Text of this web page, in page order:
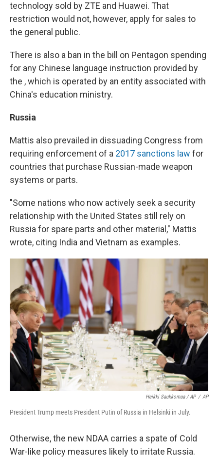
technology sold by ZTE and Huawei. That
restriction would not, however, apply for sales to
the general public.
There is also a ban in the bill on Pentagon spending
for any Chinese language instruction provided by
the , which is operated by an entity associated with
China's education ministry.
Russia
Mattis also prevailed in dissuading Congress from
requiring enforcement of a 2017 sanctions law for
countries that purchase Russian-made weapon
systems or parts.
"Some nations who now actively seek a security
relationship with the United States still rely on
Russia for spare parts and other material," Mattis
wrote, citing India and Vietnam as examples.
Heikki Saukkomaa / AP / AP
President Trump meets President Putin of Russia in Helsinki in July.
Otherwise, the new NDAA carries a spate of Cold
War-like policy measures likely to irritate Russia.